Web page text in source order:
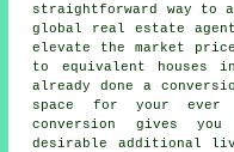
straightforward way to
global real estate
elevate the market
to equivalent houses
already done a
space for your ever
conversion
gives you
desirable additional